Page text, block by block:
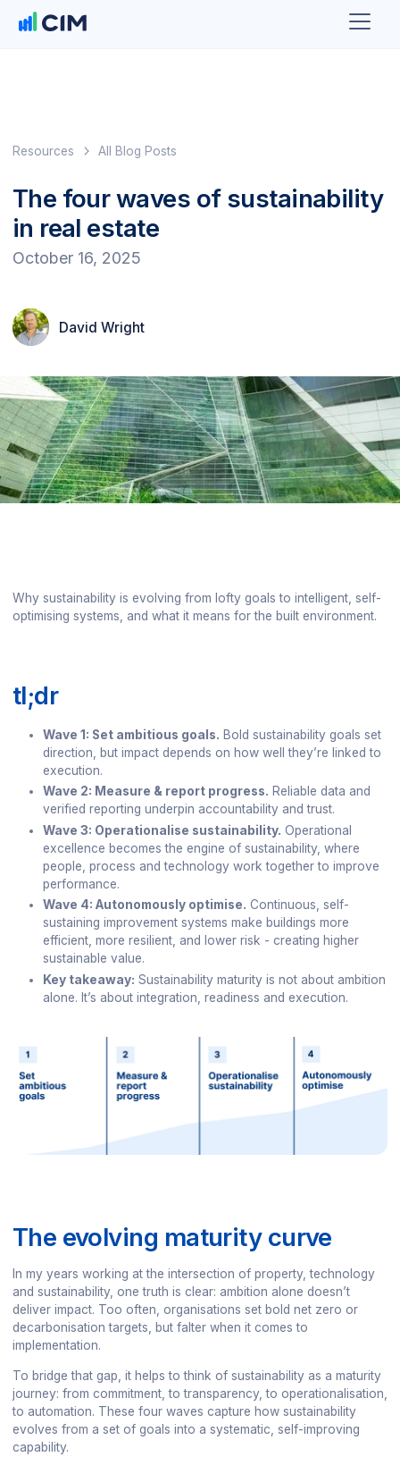
Resources All Blog Posts
The four waves of sustainability
in real estate
October 16, 2025
David Wright
Why sustainability is evolving from lofty goals to intelligent, self-
optimising systems, and what it means for the built environment.
tl;dr
Wave 1: Set ambitious goals. Bold sustainability goals set
direction, but impact depends on how well they’re linked to
execution.
Wave 2: Measure & report progress. Reliable data and
verified reporting underpin accountability and trust.
Wave 3: Operationalise sustainability. Operational
excellence becomes the engine of sustainability, where
people, process and technology work together to improve
performance.
Wave 4: Autonomously optimise. Continuous, self-
sustaining improvement systems make buildings more
efficient, more resilient, and lower risk - creating higher
sustainable value.
Key takeaway: Sustainability maturity is not about ambition
alone. It’s about integration, readiness and execution.
The evolving maturity curve
In my years working at the intersection of property, technology
and sustainability, one truth is clear: ambition alone doesn’t
deliver impact. Too often, organisations set bold net zero or
decarbonisation targets, but falter when it comes to
implementation.
To bridge that gap, it helps to think of sustainability as a maturity
journey: from commitment, to transparency, to operationalisation,
to automation. These four waves capture how sustainability
evolves from a set of goals into a systematic, self-improving
capability.